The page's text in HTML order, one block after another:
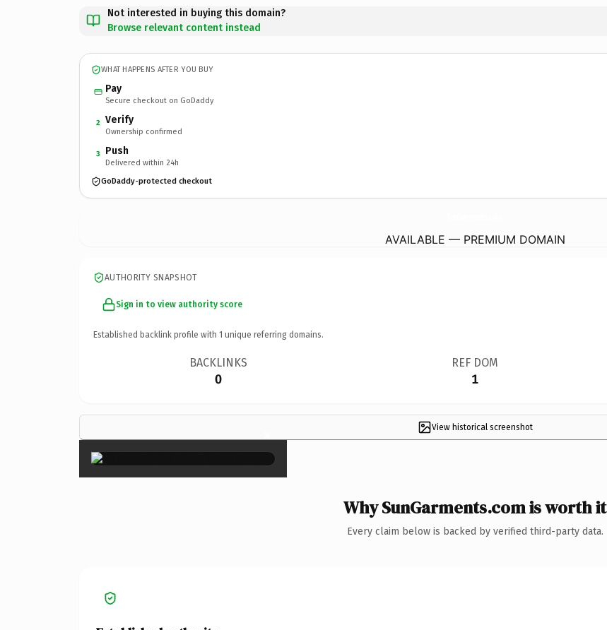
Not interested in buying this domain?
Browse relevant content instead
WHAT HAPPENS AFTER YOU BUY
Pay
Secure checkout on GoDaddy
2 Verify
Ownership confirmed
3 Push
Delivered within 24h
GoDaddy-protected checkout
AVAILABLE — PREMIUM DOMAIN
AUTHORITY SNAPSHOT
Sign in to view authority score
Established backlink profile with 1 unique referring domains.
BACKLINKS
0
REF DOM
1
View historical screenshot
×
Why SunGarments.com is worth it
Every claim below is backed by verified third-party data.